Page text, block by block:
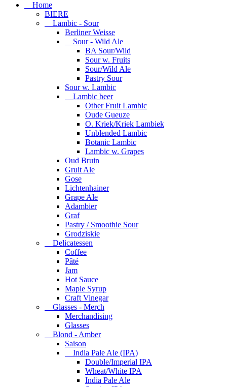
Home
BIERE
Lambic - Sour
Berliner Weisse
Sour - Wild Ale
BA Sour/Wild
Sour w. Fruits
Sour/Wild Ale
Pastry Sour
Sour w. Lambic
Lambic beer
Other Fruit Lambic
Oude Gueuze
O. Kriek/Kriek Lambiek
Unblended Lambic
Botanic Lambic
Lambic w. Grapes
Oud Bruin
Gruit Ale
Gose
Lichtenhainer
Grape Ale
Adambier
Graf
Pastry / Smoothie Sour
Grodziskie
Delicatessen
Coffee
Pâté
Jam
Hot Sauce
Maple Syrup
Craft Vinegar
Glasses - Merch
Merchandising
Glasses
Blond - Amber
Saison
India Pale Ale (IPA)
Double/Imperial IPA
Wheat/White IPA
India Pale Ale